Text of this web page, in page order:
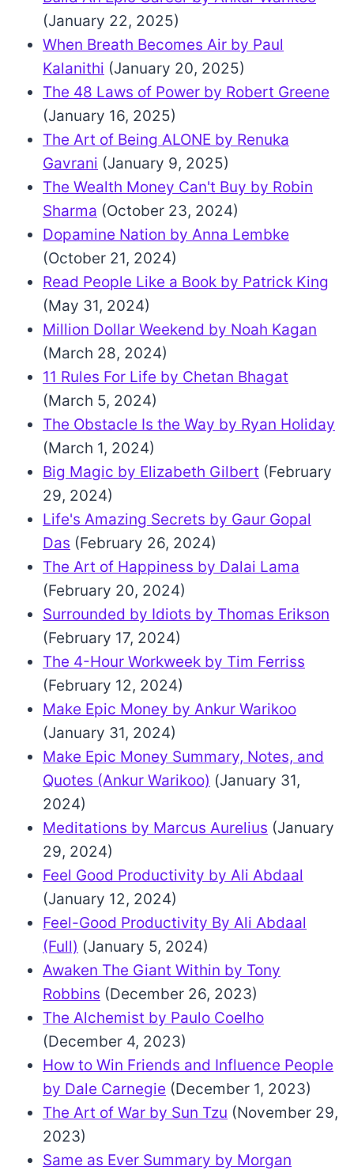
(January 22, 2025)
When Breath Becomes Air by Paul
Kalanithi (January 20, 2025)
The 48 Laws of Power by Robert Greene
(January 16, 2025)
The Art of Being ALONE by Renuka
Gavrani (January 9, 2025)
The Wealth Money Can't Buy by Robin
Sharma (October 23, 2024)
Dopamine Nation by Anna Lembke
(October 21, 2024)
Read People Like a Book by Patrick King
(May 31, 2024)
Million Dollar Weekend by Noah Kagan
(March 28, 2024)
11 Rules For Life by Chetan Bhagat
(March 5, 2024)
The Obstacle Is the Way by Ryan Holiday
(March 1, 2024)
Big Magic by Elizabeth Gilbert (February
29, 2024)
Life's Amazing Secrets by Gaur Gopal
Das (February 26, 2024)
The Art of Happiness by Dalai Lama
(February 20, 2024)
Surrounded by Idiots by Thomas Erikson
(February 17, 2024)
The 4-Hour Workweek by Tim Ferriss
(February 12, 2024)
Make Epic Money by Ankur Warikoo
(January 31, 2024)
Make Epic Money Summary, Notes, and
Quotes (Ankur Warikoo) (January 31,
2024)
Meditations by Marcus Aurelius (January
29, 2024)
Feel Good Productivity by Ali Abdaal
(January 12, 2024)
Feel-Good Productivity By Ali Abdaal
(Full) (January 5, 2024)
Awaken The Giant Within by Tony
Robbins (December 26, 2023)
The Alchemist by Paulo Coelho
(December 4, 2023)
How to Win Friends and Influence People
by Dale Carnegie (December 1, 2023)
The Art of War by Sun Tzu (November 29,
2023)
Same as Ever Summary by Morgan